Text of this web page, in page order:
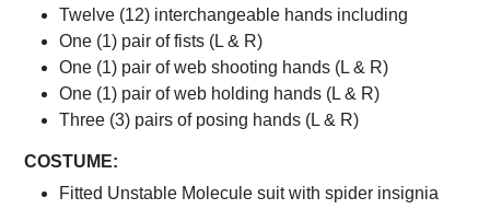
Twelve (12) interchangeable hands including
One (1) pair of fists (L & R)
One (1) pair of web shooting hands (L & R)
One (1) pair of web holding hands (L & R)
Three (3) pairs of posing hands (L & R)
COSTUME:
Fitted Unstable Molecule suit with spider insignia